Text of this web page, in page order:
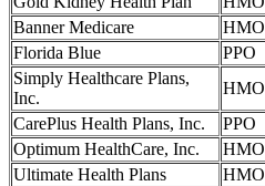
Banner Medicare
HMO
Florida Blue
PPO
Simply Healthcare Plans,
Inc.
HMO
CarePlus Health Plans, Inc.
PPO
Optimum HealthCare, Inc.
HMO
Ultimate Health Plans
HMO